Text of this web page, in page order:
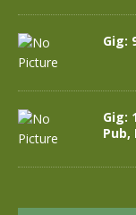
Gig:
Gig:
Pub,